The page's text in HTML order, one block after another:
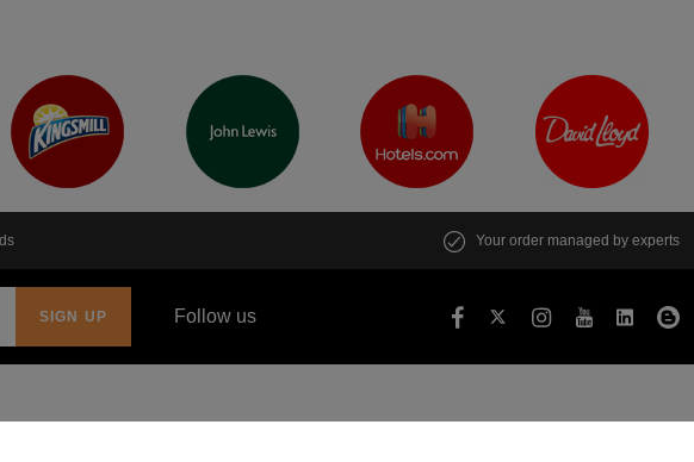
Your order managed by experts
Follow us